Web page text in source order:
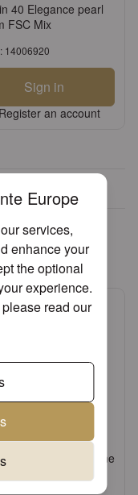
Europe
services,
enhance your
the optional
experience.
read our
40 Elegance pearl
FSC Mix
14006920
Sign in
an account
you
tapered champagne